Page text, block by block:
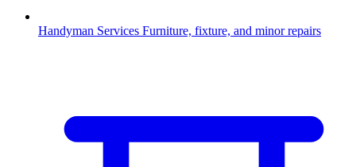
Handyman Services Furniture, fixture, and minor repairs